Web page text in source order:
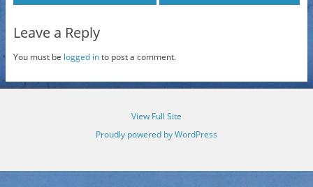
Leave a Reply
You must be logged into post a comment.
View Full Site
Proudly powered by WordPress